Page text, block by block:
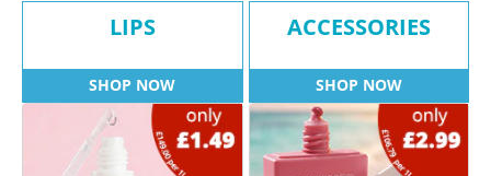
LIPS
SHOP NOW
ACCESSORIES
SHOP NOW